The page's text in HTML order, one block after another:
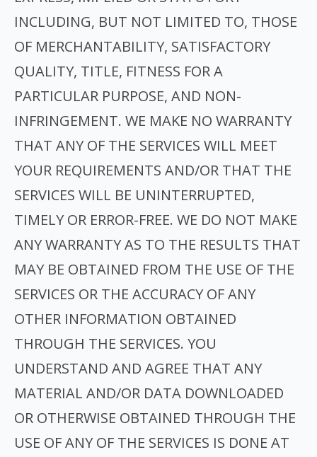
INCLUDING, BUT NOT LIMITED TO, THOSE
OF MERCHANTABILITY, SATISFACTORY
QUALITY, TITLE, FITNESS FOR A
PARTICULAR PURPOSE, AND NON-
INFRINGEMENT. WE MAKE NO WARRANTY
THAT ANY OF THE SERVICES WILL MEET
YOUR REQUIREMENTS AND/OR THAT THE
SERVICES WILL BE UNINTERRUPTED,
TIMELY OR ERROR-FREE. WE DO NOT MAKE
ANY WARRANTY AS TO THE RESULTS THAT
MAY BE OBTAINED FROM THE USE OF THE
SERVICES OR THE ACCURACY OF ANY
OTHER INFORMATION OBTAINED
THROUGH THE SERVICES. YOU
UNDERSTAND AND AGREE THAT ANY
MATERIAL AND/OR DATA DOWNLOADED
OR OTHERWISE OBTAINED THROUGH THE
USE OF ANY OF THE SERVICES IS DONE AT